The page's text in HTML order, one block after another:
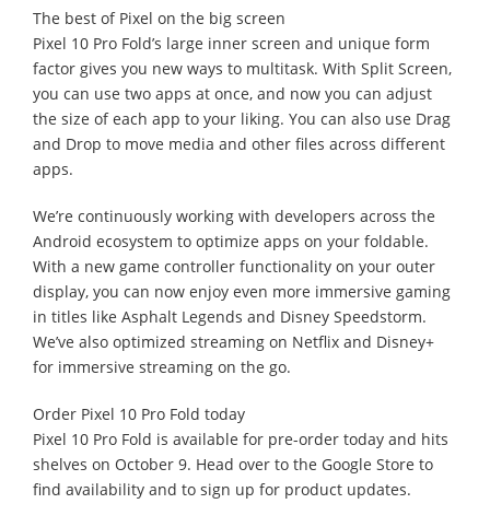
The best of Pixel on the big screen
Pixel 10 Pro Fold’s large inner screen and unique form
factor gives you new ways to multitask. With Split Screen,
you can use two apps at once, and now you can adjust
the size of each app to your liking. You can also use Drag
and Drop to move media and other files across different
apps.
We’re continuously working with developers across the
Android ecosystem to optimize apps on your foldable.
With a new game controller functionality on your outer
display, you can now enjoy even more immersive gaming
in titles like Asphalt Legends and Disney Speedstorm.
We’ve also optimized streaming on Netflix and Disney+
for immersive streaming on the go.
Order Pixel 10 Pro Fold today
Pixel 10 Pro Fold is available for pre-order today and hits
shelves on October 9. Head over to the Google Store to
find availability and to sign up for product updates.